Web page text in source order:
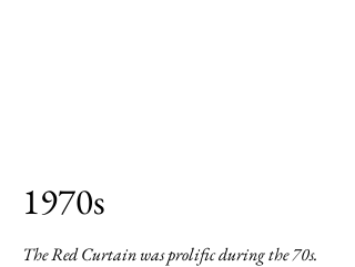
1970s
The Red Curtain was prolific during the 70s.